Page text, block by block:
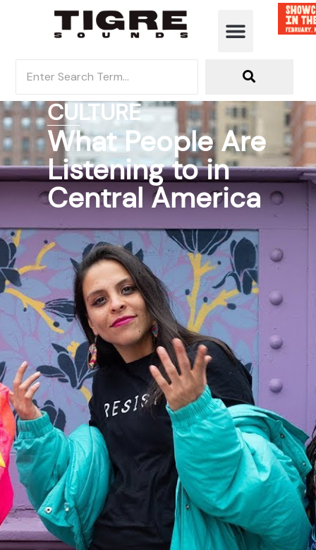
CULTURE
What People Are
Listening to in
Central America